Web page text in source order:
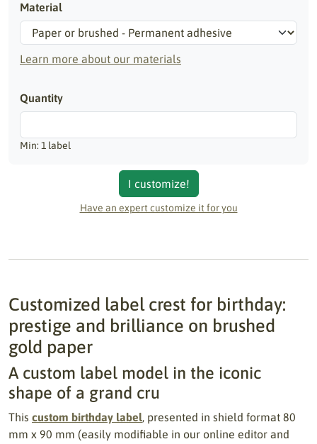
Material
Learn more about our materials
Quantity
Min: 1 label
Have an expert customize it for you
I customize!
Customized label crest for birthday:
prestige and brilliance on brushed
gold paper
A custom label model in the iconic
shape of a grand cru
This custom birthday label, presented in shield format 80
mm x 90 mm (easily modifiable in our online editor and